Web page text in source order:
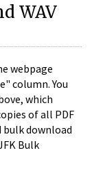
WAV
webpage
column. You
which
of all PDF
bulk download
Bulk